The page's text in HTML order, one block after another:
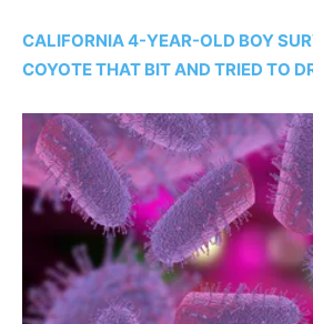
CALIFORNIA 4-YEAR-OLD BOY
COYOTE THAT BIT AND TRIED TO